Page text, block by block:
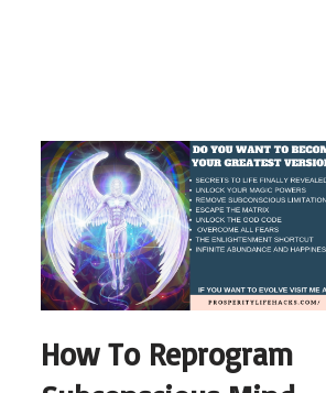
How To Reprogram